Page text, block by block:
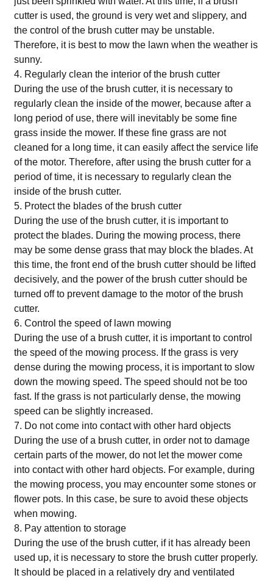
cutter is used, the ground is very wet and slippery, and
the control of the brush cutter may be unstable.
Therefore, it is best to mow the lawn when the weather is
sunny.
4. Regularly clean the interior of the brush cutter
During the use of the brush cutter, it is necessary to
regularly clean the inside of the mower, because after a
long period of use, there will inevitably be some fine
grass inside the mower. If these fine grass are not
cleaned for a long time, it can easily affect the service life
of the motor. Therefore, after using the brush cutter for a
period of time, it is necessary to regularly clean the
inside of the brush cutter.
5. Protect the blades of the brush cutter
During the use of the brush cutter, it is important to
protect the blades. During the mowing process, there
may be some dense grass that may block the blades. At
this time, the front end of the brush cutter should be lifted
decisively, and the power of the brush cutter should be
turned off to prevent damage to the motor of the brush
cutter.
6. Control the speed of lawn mowing
During the use of a brush cutter, it is important to control
the speed of the mowing process. If the grass is very
dense during the mowing process, it is important to slow
down the mowing speed. The speed should not be too
fast. If the grass is not particularly dense, the mowing
speed can be slightly increased.
7. Do not come into contact with other hard objects
During the use of a brush cutter, in order not to damage
certain parts of the mower, do not let the mower come
into contact with other hard objects. For example, during
the mowing process, you may encounter some stones or
flower pots. In this case, be sure to avoid these objects
when mowing.
8. Pay attention to storage
During the use of the brush cutter, if it has already been
used up, it is necessary to store the brush cutter properly.
It should be placed in a relatively dry and ventilated